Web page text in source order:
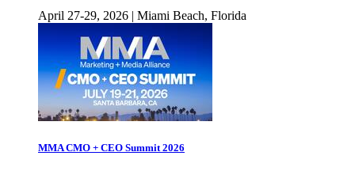
April 27-29, 2026 | Miami Beach, Florida
MMA CMO + CEO Summit 2026